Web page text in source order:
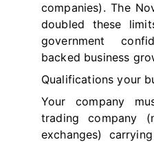
companies). The
doubled these
government
backed business
Qualifications your
Your company
trading company
exchanges)